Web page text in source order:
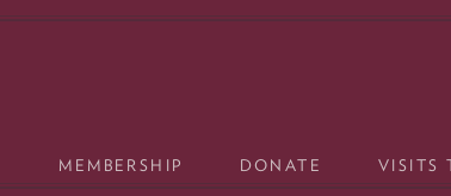
MEMBERSHIP DONATE VISITS